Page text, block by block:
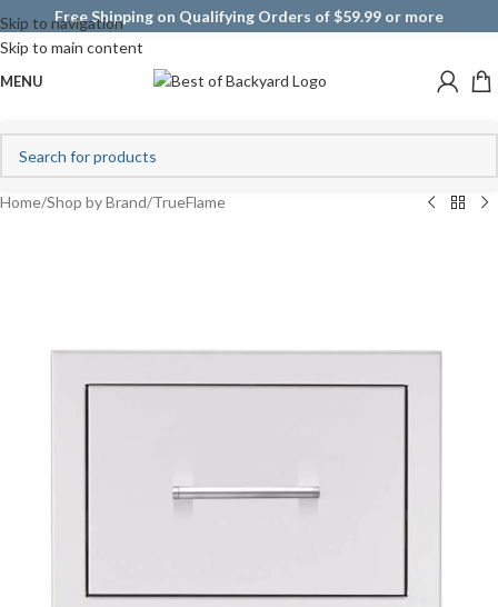
Skip to navigation
Skip to main content
Free Shipping on Qualifying Orders of $59.99 or more
MENU
Home/Shop by Brand/TrueFlame